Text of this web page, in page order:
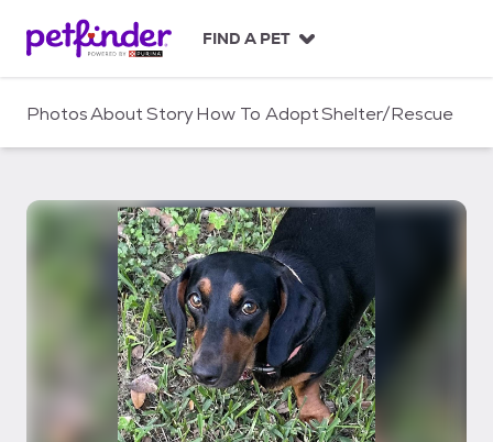
c
FIND A PET
PhotosAboutStoryHow To AdoptShelter/Rescue